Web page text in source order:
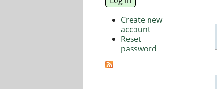
Create new
account
Reset
password